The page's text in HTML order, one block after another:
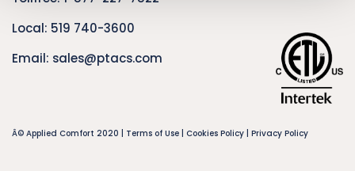
Local: 519 740-3600
Email: sales@ptacs.com
Â© Applied Comfort 2020 | Terms of Use Cookies Policy Privacy Policy